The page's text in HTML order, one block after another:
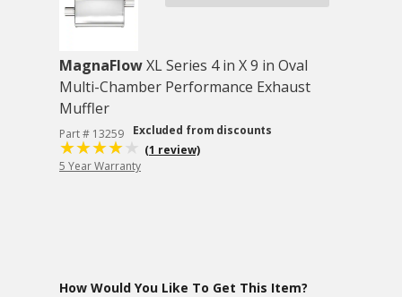
MagnaFlowXL Series 4 in X 9 in Oval
Multi-Chamber Performance Exhaust
Muffler
Part # 13259
Excluded from discounts
(1 review)
5 Year Warranty
How Would You Like To Get This Item?